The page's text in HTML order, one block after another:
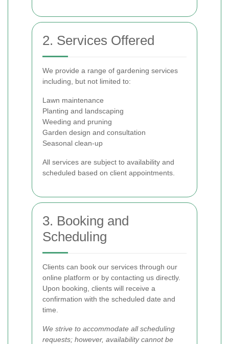
2. Services Offered
We provide a range of gardening services
including, but not limited to:
Lawn maintenance
Planting and landscaping
Weeding and pruning
Garden design and consultation
Seasonal clean-up
All services are subject to availability and
scheduled based on client appointments.
3. Booking and
Scheduling
Clients can book our services through our
online platform or by contacting us directly.
Upon booking, clients will receive a
confirmation with the scheduled date and
time.
We strive to accommodate all scheduling
requests; however, availability cannot be